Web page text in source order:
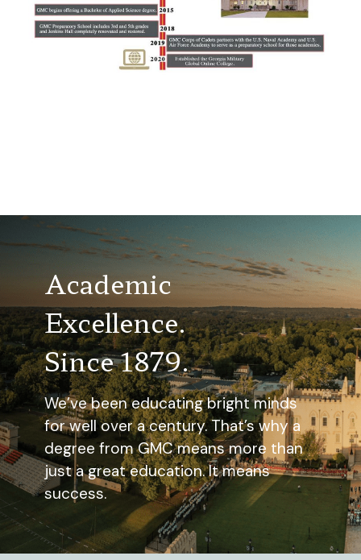
Academic
Excellence.
Since 1879.
We’ve been educating bright minds
for well over a century. That’s why a
degree from GMC means more than
just a great education. It means
success.